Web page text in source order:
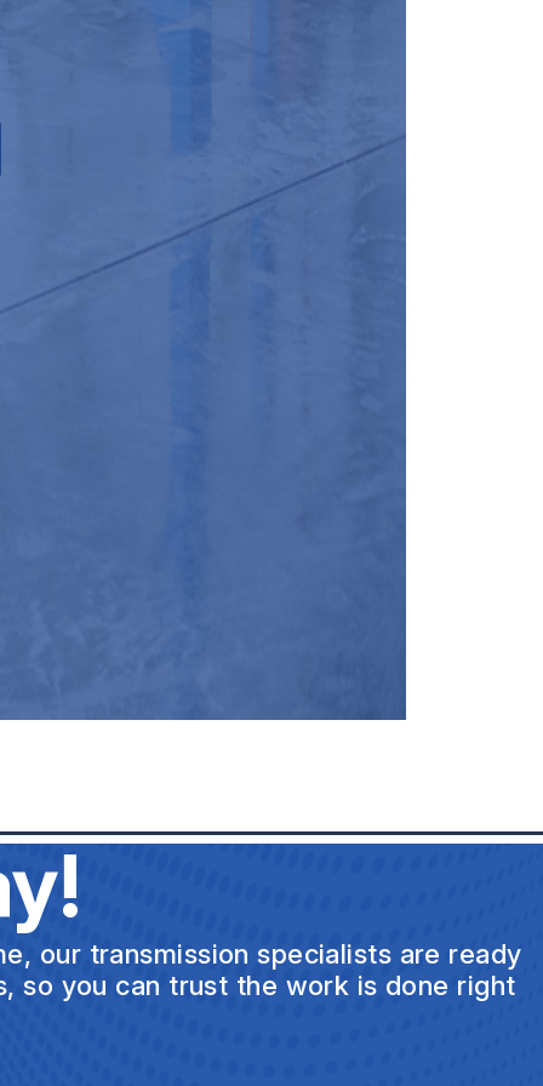
our transmission specialists are ready
so you can trust the work is done right